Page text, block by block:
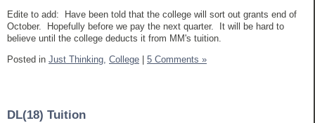
Edite to add: Have been told that the college will sort out grants end of
October. Hopefully before we pay the next quarter. It will be hard to
believe until the college deducts it from MM's tuition.
Posted in Just Thinking, College 5 Comments »
DL(18) Tuition